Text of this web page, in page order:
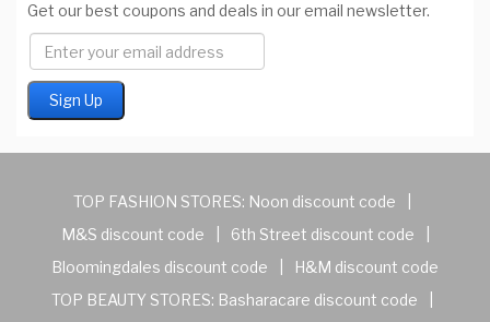
Get our best coupons and deals in our email newsletter.
TOP FASHION STORES: Noon discount code
M&S discount code
6th Street discount code
Bloomingdales discount code
H&M discount code
TOP BEAUTY STORES: Basharacare discount code